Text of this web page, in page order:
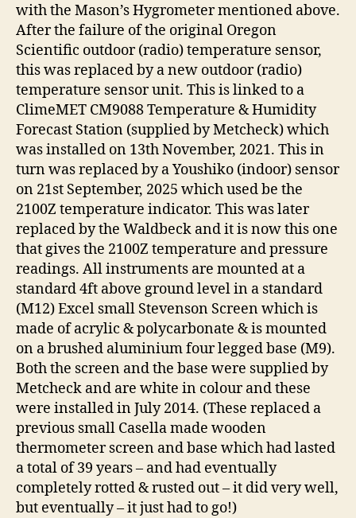
with the Mason’s Hygrometer mentioned above.
After the failure of the original Oregon
Scientific outdoor (radio) temperature sensor,
this was replaced by a new outdoor (radio)
temperature sensor unit. This is linked to a
ClimeMET CM9088 Temperature & Humidity
Forecast Station (supplied by Metcheck) which
was installed on 13th November, 2021. This in
turn was replaced by a Youshiko (indoor) sensor
on 21st September, 2025 which used be the
2100Z temperature indicator. This was later
replaced by the Waldbeck and it is now this one
that gives the 2100Z temperature and pressure
readings. All instruments are mounted at a
standard 4ft above ground level in a standard
(M12) Excel small Stevenson Screen which is
made of acrylic & polycarbonate & is mounted
on a brushed aluminium four legged base (M9).
Both the screen and the base were supplied by
Metcheck and are white in colour and these
were installed in July 2014. (These replaced a
previous small Casella made wooden
thermometer screen and base which had lasted
a total of 39 years – and had eventually
completely rotted & rusted out – it did very well,
but eventually – it just had to go!)